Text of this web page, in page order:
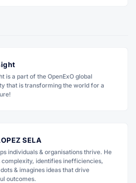
is a part of the OpenExO global
that is transforming the world for a
SELA
individuals & organisations thrive. He
complexity, identifies inefficiencies,
& imagines ideas that drive
outcomes.